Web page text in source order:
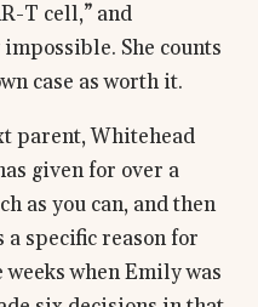
T cell,” and
She counts
case as worth it.
parent, Whitehead
given for over a
as you can, and then
specific reason for
when Emily was